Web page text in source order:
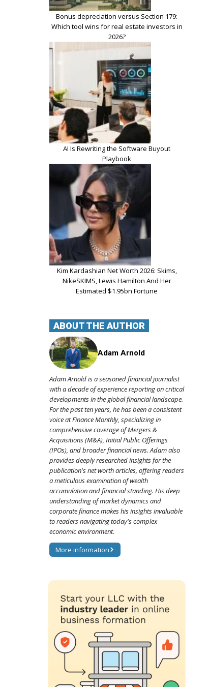
Bonus depreciation versus Section 179:
Which tool wins for real estate investors in
2026?
AI Is Rewriting the Software Buyout
Playbook
Kim Kardashian Net Worth 2026: Skims,
NikeSKIMS, Lewis Hamilton And Her
Estimated $1.95bn Fortune
ABOUT THE AUTHOR
Adam Arnold
Adam Arnold is a seasoned financial journalist
with a decade of experience reporting on critical
developments in the global financial landscape.
For the past ten years, he has been a consistent
voice at Finance Monthly, specializing in
comprehensive coverage of Mergers &
Acquisitions (M&A), Initial Public Offerings
(IPOs), and broader financial news. Adam also
provides deeply researched insights for the
publication's net worth articles, offering readers
a meticulous examination of wealth
accumulation and financial standing. His deep
understanding of market dynamics and
corporate finance makes his insights invaluable
to readers navigating today's complex
economic environment.
More information